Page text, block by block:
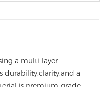
a multi-layer
durability,clarity,and a